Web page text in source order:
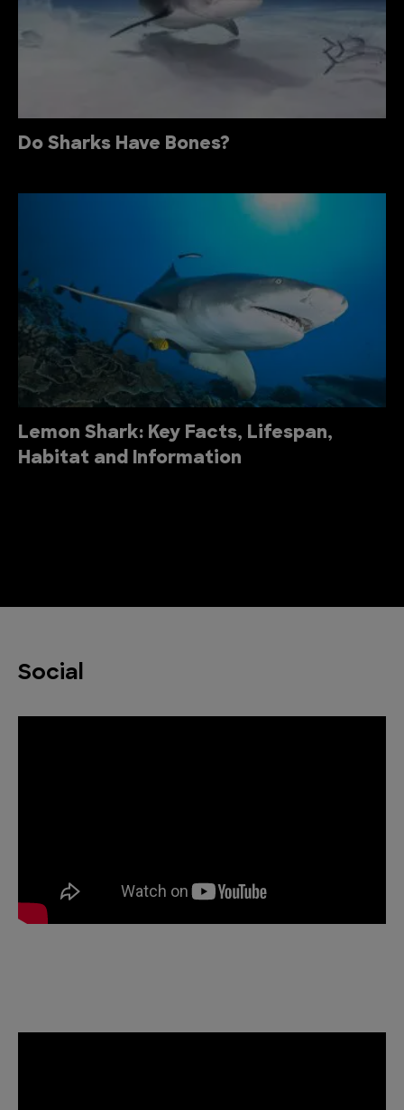
Do Sharks Have Bones?
Lemon Shark: Key Facts, Lifespan,
Habitat and Information
Social